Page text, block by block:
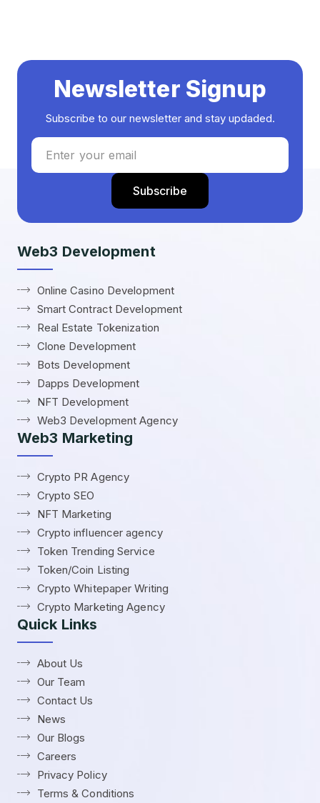
Newsletter Signup
Subscribe to our newsletter and stay updaded.
Web3 Development
Online Casino Development
Smart Contract Development
Real Estate Tokenization
Clone Development
Bots Development
Dapps Development
NFT Development
Web3 Development Agency
Web3 Marketing
Crypto PR Agency
Crypto SEO
NFT Marketing
Crypto influencer agency
Token Trending Service
Token/Coin Listing
Crypto Whitepaper Writing
Crypto Marketing Agency
Quick Links
About Us
Our Team
Contact Us
News
Our Blogs
Careers
Privacy Policy
Terms & Conditions